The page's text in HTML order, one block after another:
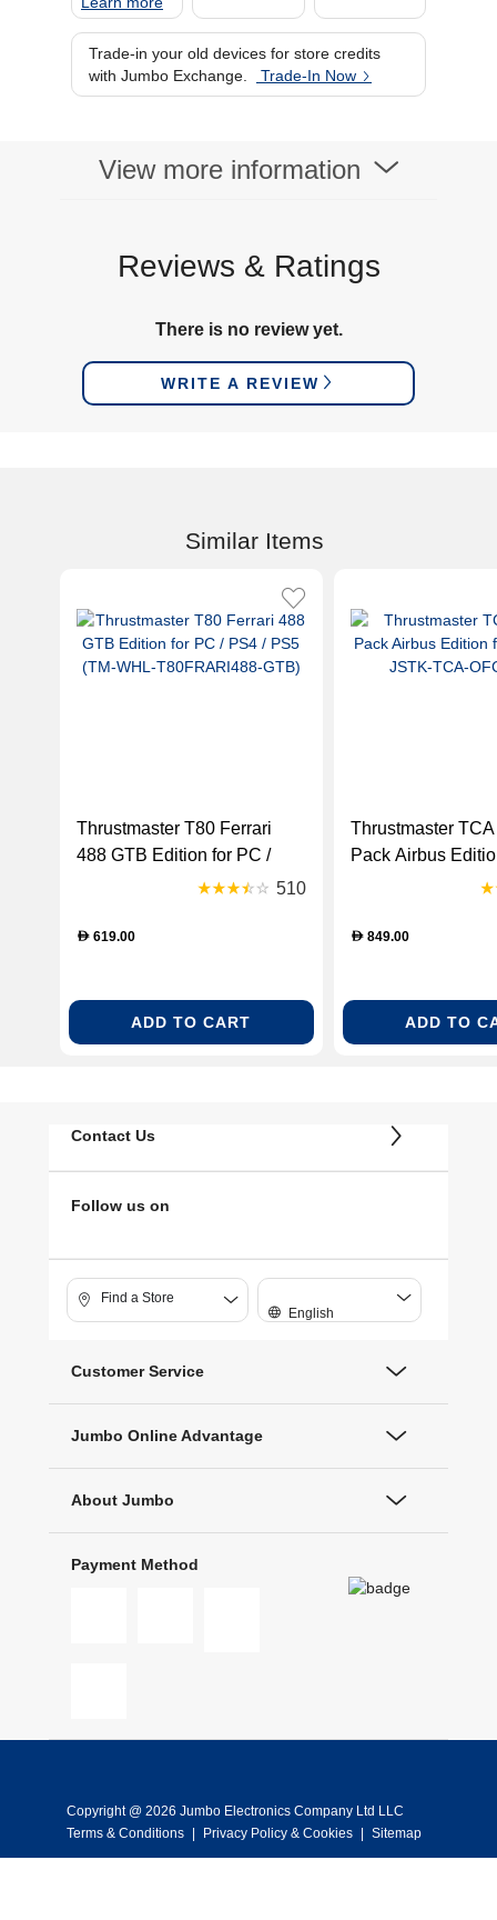
Trade-in your old devices for store credits
with Jumbo Exchange.
Trade-In Now
View more information
Reviews & Ratings
There is no review yet.
WRITE A REVIEW
Similar Items
Thrustmaster T80 Ferrari
488 GTB Edition for PC /
PS4 / PS5 (TM-WHL-
510
D 619.00
ADD TO CART
Thrustmaster
Pack Airbus
(TM-JSTK-TCA-
D849.00
ADD TO
Contact Us
Follow us on
Find a Store
English
Customer Service
Jumbo Online Advantage
About Jumbo
Payment Method
Copyright @ 2026 Jumbo Electronics Company Ltd LLC
Terms & Conditions
Privacy Policy & Cookies Sitemap